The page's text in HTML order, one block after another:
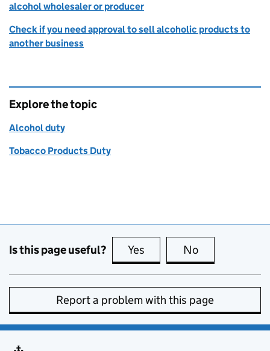
alcohol wholesaler or producer
Check if you need approval to sell alcoholic products to
another business
Explore the topic
Alcohol duty
Tobacco Products Duty
Is this page useful? Yes this page is useful
No
Report a problem with this page